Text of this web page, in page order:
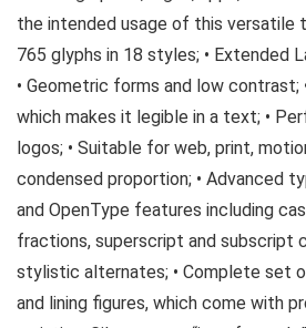
the intended usage of this versatile
765 glyphs in 18 styles; • Extended
• Geometric forms and low contrast;
which makes it legible in a text; •
logos; • Suitable for web, print,
condensed proportion; • Advanced
and OpenType features including
fractions, superscript and subscript
stylistic alternates; • Complete set
and lining figures, which come with